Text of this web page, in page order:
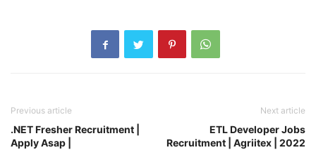
Previous article
.NET Fresher Recruitment |
Apply Asap |
Next article
ETL Developer Jobs
Recruitment | Agriitex | 2022